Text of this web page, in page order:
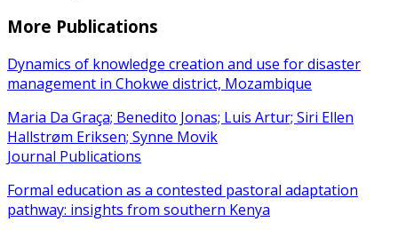
More Publications
Dynamics of knowledge creation and use for disaster
management in Chokwe district, Mozambique
Maria Da Graça; Benedito Jonas; Luis Artur; Siri Ellen
Hallstrøm Eriksen; Synne Movik
Journal Publications
Formal education as a contested pastoral adaptation
pathway: insights from southern Kenya